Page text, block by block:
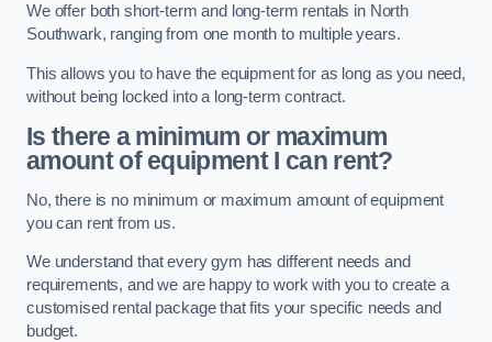
We offer both short-term and long-term rentals in North
Southwark, ranging from one month to multiple years.
This allows you to have the equipment for as long as you need,
without being locked into a long-term contract.
Is there a minimum or maximum
amount of equipment I can rent?
No, there is no minimum or maximum amount of equipment
you can rent from us.
We understand that every gym has different needs and
requirements, and we are happy to work with you to create a
customised rental package that fits your specific needs and
budget.